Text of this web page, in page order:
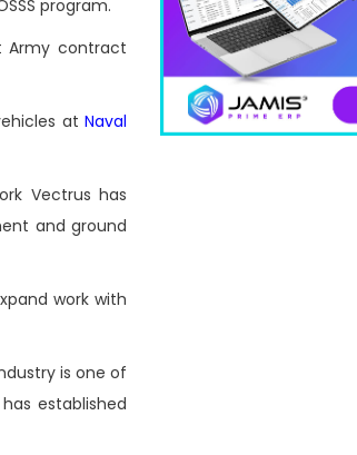
program.
Army contract
at Naval
Vectrus has
and ground
work with
is one of
established